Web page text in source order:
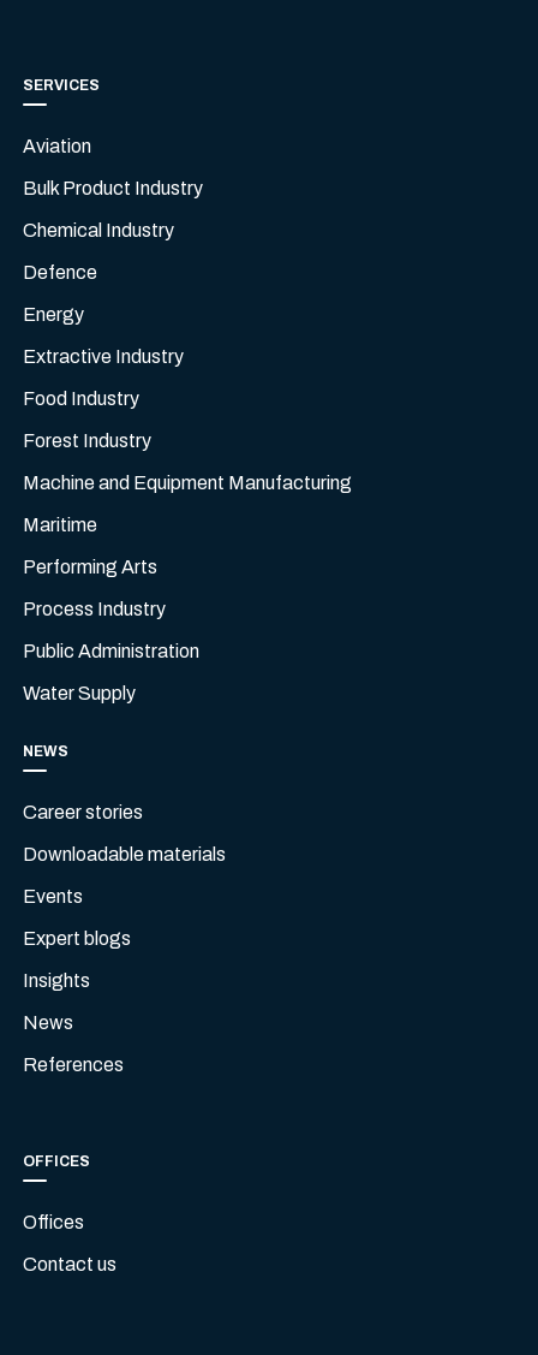
SERVICES
Aviation
Bulk Product Industry
Chemical Industry
Defence
Energy
Extractive Industry
Food Industry
Forest Industry
Machine and Equipment Manufacturing
Maritime
Performing Arts
Process Industry
Public Administration
Water Supply
NEWS
Career stories
Downloadable materials
Events
Expert blogs
Insights
News
References
OFFICES
Offices
Contact us